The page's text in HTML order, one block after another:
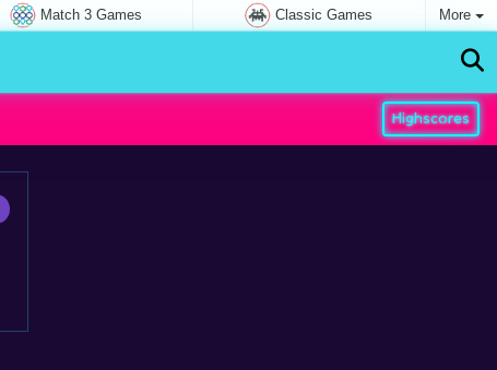
Match 3 Games Classic Games More
Highscores